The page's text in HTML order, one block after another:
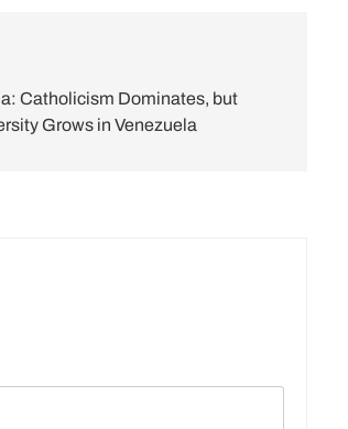
Catholicism Dominates, but
Grows in Venezuela